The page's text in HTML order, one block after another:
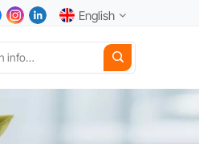
English